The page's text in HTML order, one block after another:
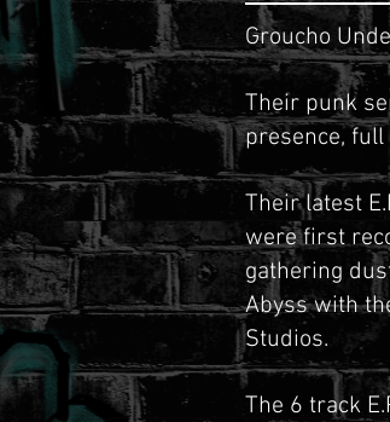
Groucho
Their punk
presence, full
Their latest
were first
gathering
Abyss with
Studios.
The 6 track